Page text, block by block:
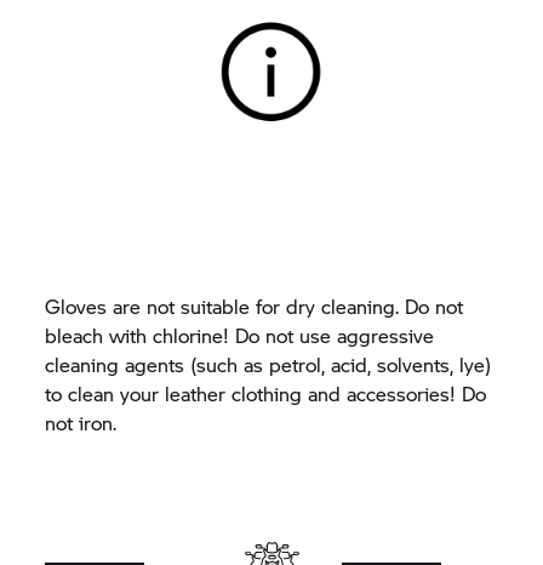
Gloves are not suitable for dry cleaning. Do not
bleach with chlorine! Do not use aggressive
cleaning agents (such as petrol, acid, solvents, lye)
to clean your leather clothing and accessories! Do
not iron.